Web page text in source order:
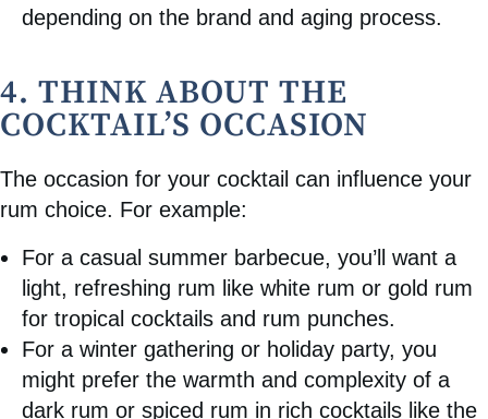
depending on the brand and aging process.
4. THINK ABOUT THE
COCKTAIL’S OCCASION
The occasion for your cocktail can influence your
rum choice. For example:
For a casual summer barbecue, you’ll want a
light, refreshing rum like white rum or gold rum
for tropical cocktails and rum punches.
For a winter gathering or holiday party, you
might prefer the warmth and complexity of a
dark rum or spiced rum in rich cocktails like the